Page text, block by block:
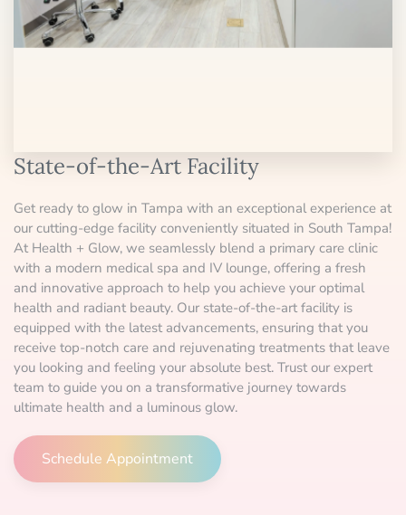
State-of-the-Art Facility
Get ready to glow in Tampa with an exceptional experience at
our cutting-edge facility conveniently situated in South Tampa!
At Health + Glow, we seamlessly blend a primary care clinic
with a modern medical spa and IV lounge, offering a fresh
and innovative approach to help you achieve your optimal
health and radiant beauty. Our state-of-the-art facility is
equipped with the latest advancements, ensuring that you
receive top-notch care and rejuvenating treatments that leave
you looking and feeling your absolute best. Trust our expert
team to guide you on a transformative journey towards
ultimate health and a luminous glow.
Schedule Appointment